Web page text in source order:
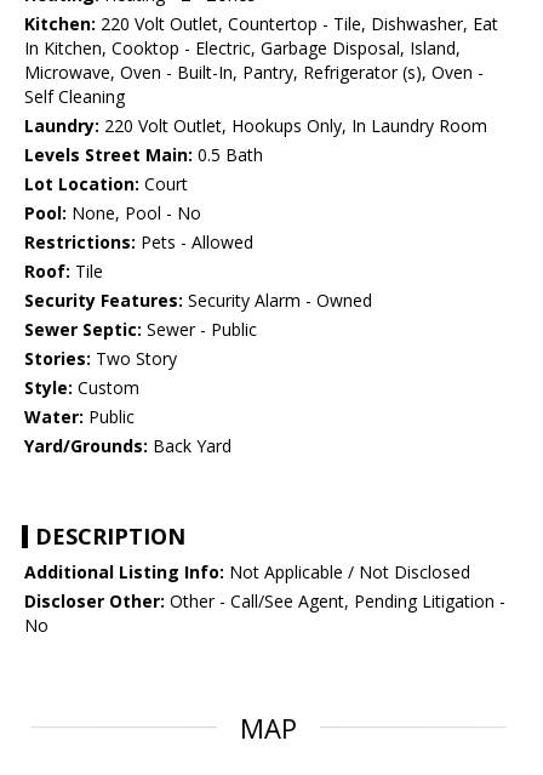
Kitchen: 220 Volt Outlet, Countertop - Tile, Dishwasher, Eat
In Kitchen, Cooktop - Electric, Garbage Disposal, Island,
Microwave, Oven - Built-In, Pantry, Refrigerator (s), Oven -
Self Cleaning
Laundry: 220 Volt Outlet, Hookups Only, In Laundry Room
Levels Street Main: 0.5 Bath
Lot Location: Court
Pool: None, Pool - No
Restrictions: Pets - Allowed
Roof: Tile
Security Features: Security Alarm - Owned
Sewer Septic: Sewer - Public
Stories: Two Story
Style: Custom
Water: Public
Yard/Grounds: Back Yard
DESCRIPTION
Additional Listing Info: Not Applicable / Not Disclosed
Discloser Other: Other - Call/See Agent, Pending Litigation -
No
MAP